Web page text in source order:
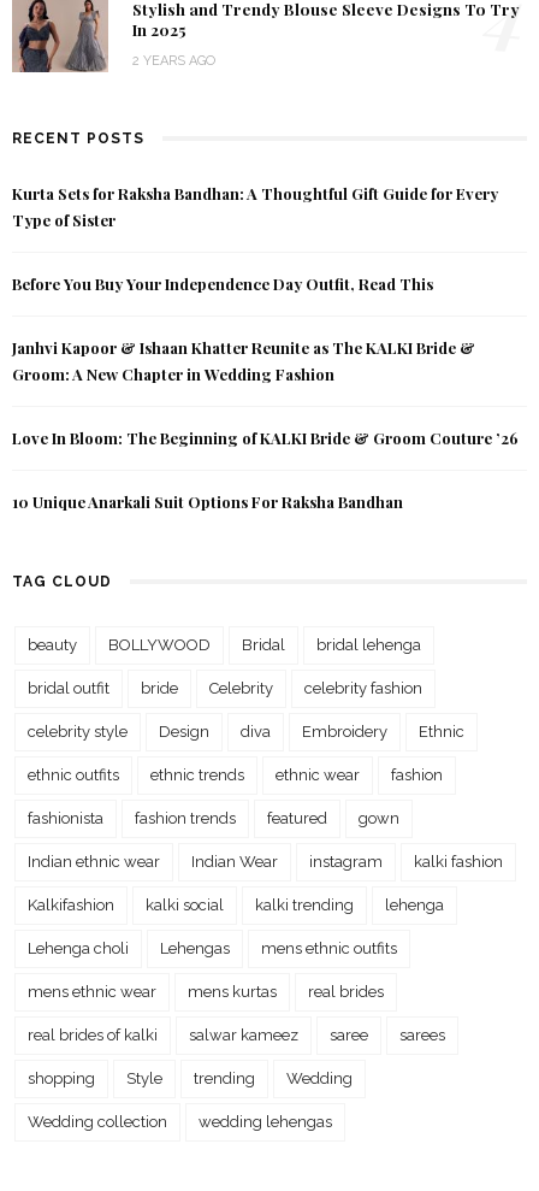
Stylish and Trendy Blouse Sleeve Designs To Try
In 2025
2 YEARS AGO
RECENT POSTS
Kurta Sets for Raksha Bandhan: A Thoughtful Gift Guide for Every
Type of Sister
Before You Buy Your Independence Day Outfit, Read This
Janhvi Kapoor & Ishaan Khatter Reunite as The KALKI Bride &
Groom: A New Chapter in Wedding Fashion
Love In Bloom: The Beginning of KALKI Bride & Groom Couture ’26
10 Unique Anarkali Suit Options For Raksha Bandhan
TAG CLOUD
beauty BOLLYWOOD Bridal bridal lehenga
bridal outfit bride Celebrity celebrity fashion
celebrity style Design diva Embroidery Ethnic
ethnic outfits ethnic trends ethnic wear fashion
fashionista fashion trends featured gown
Indian ethnic wear Indian Wear instagram kalki fashion
Kalkifashion kalki social kalki trending lehenga
Lehenga choli Lehengas mens ethnic outfits
mens ethnic wear mens kurtas real brides
real brides of kalki salwar kameez saree sarees
shopping Style trending Wedding
Wedding collection wedding lehengas